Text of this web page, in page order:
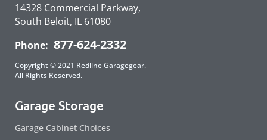
14328 Commercial Parkway,
South Beloit, IL 61080
Phone: 877-624-2332
Copyright © 2021 Redline Garagegear.
All Rights Reserved.
Garage Storage
Garage Cabinet Choices